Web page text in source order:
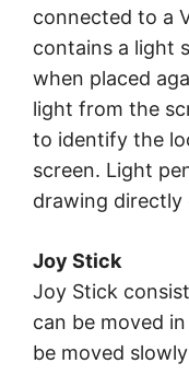
connected to a
contains a light
when placed
light from the
to identify the
screen. Light
drawing directly
Joy Stick
Joy Stick
can be moved
be moved